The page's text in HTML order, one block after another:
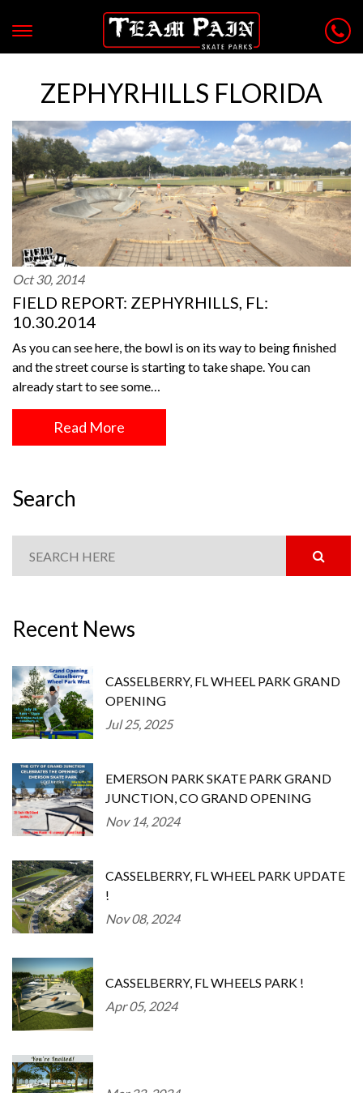
ZEPHYRHILLS FLORIDA
Oct 30, 2014
FIELD REPORT: ZEPHYRHILLS, FL:
10.30.2014
As you can see here, the bowl is on its way to being finished
and the street course is starting to take shape. You can
already start to see some…
Read More
Search
Recent News
CASSELBERRY, FL WHEEL PARK GRAND
OPENING
Jul 25, 2025
EMERSON PARK SKATE PARK GRAND
JUNCTION, CO GRAND OPENING
Nov 14, 2024
CASSELBERRY, FL WHEEL PARK UPDATE
!
Nov 08, 2024
CASSELBERRY, FL WHEELS PARK !
Apr 05, 2024